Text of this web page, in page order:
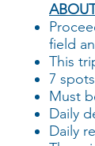
field
This
​7
Must
​Daily d
​Daily